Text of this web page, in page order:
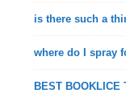
is there such a
where do I spray
BEST BOOKLICE